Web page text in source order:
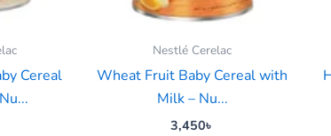
Cereal
Nestlé Cerelac
Wheat Fruit Baby Cereal with
Milk – Nu...
3,450৳